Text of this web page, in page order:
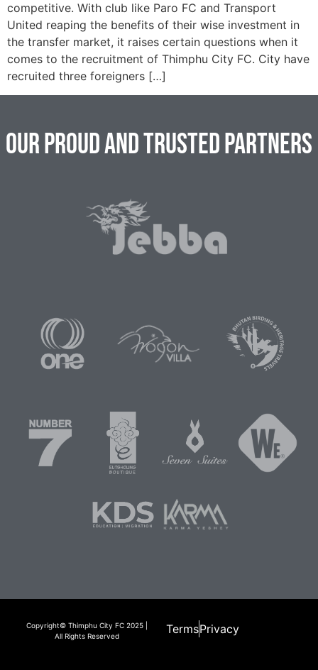
competitive. With club like Paro FC and Transport
United reaping the benefits of their wise investment in
the transfer market, it raises certain questions when it
comes to the recruitment of Thimphu City FC. City have
recruited three foreigners […]
Our Proud and Trusted Partners
Copyright© Thimphu City FC 2025 |
All Rights Reserved
TermsPrivacy